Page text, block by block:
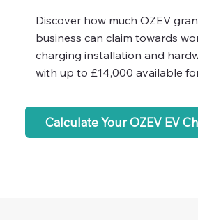
Discover how much OZEV
business can claim towards
charging installation and
with up to £14,000 available
Calculate Your OZEV EV